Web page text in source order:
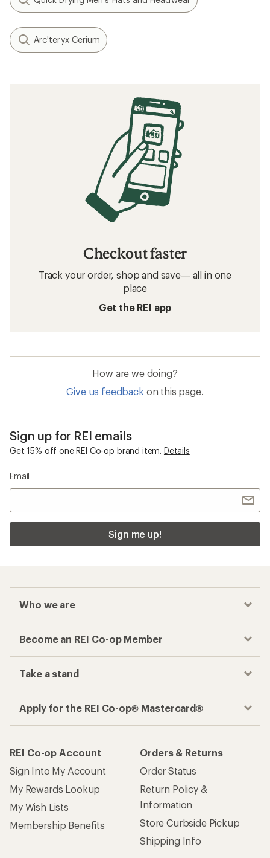
Arc'teryx Cerium
Checkout faster
Track your order, shop and save— all in one
place
Get the REI app
How are we doing?
Give us feedback on this page.
Sign up for REI emails
Get 15% off one REI Co-op brand item. Details
Email
Sign me up!
Who we are
Become an REI Co-op Member
Take a stand
Apply for the REI Co-op® Mastercard®
REI Co-op Account
Sign Into My Account
My Rewards Lookup
My Wish Lists
Membership Benefits
Orders & Returns
Order Status
Return Policy &
Information
Store Curbside Pickup
Shipping Info